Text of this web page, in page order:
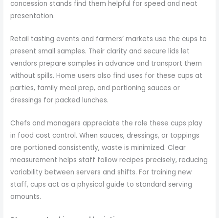
concession stands find them helpful for speed and neat
presentation.
Retail tasting events and farmers’ markets use the cups to
present small samples. Their clarity and secure lids let
vendors prepare samples in advance and transport them
without spills. Home users also find uses for these cups at
parties, family meal prep, and portioning sauces or
dressings for packed lunches.
Chefs and managers appreciate the role these cups play
in food cost control. When sauces, dressings, or toppings
are portioned consistently, waste is minimized. Clear
measurement helps staff follow recipes precisely, reducing
variability between servers and shifts. For training new
staff, cups act as a physical guide to standard serving
amounts.